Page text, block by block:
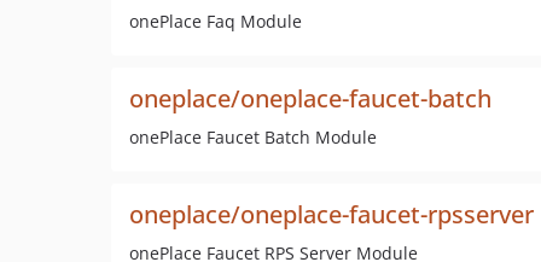
onePlace Faq Module
oneplace/oneplace-faucet-batch
onePlace Faucet Batch Module
oneplace/oneplace-faucet-rpsserver
onePlace Faucet RPS Server Module